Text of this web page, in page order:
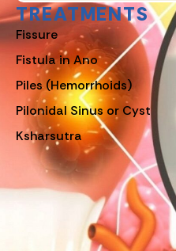
TREATMENTS
Fissure
Fistula in Ano
Piles (Hemorrhoids)
Pilonidal Sinus or Cyst
Ksharsutra